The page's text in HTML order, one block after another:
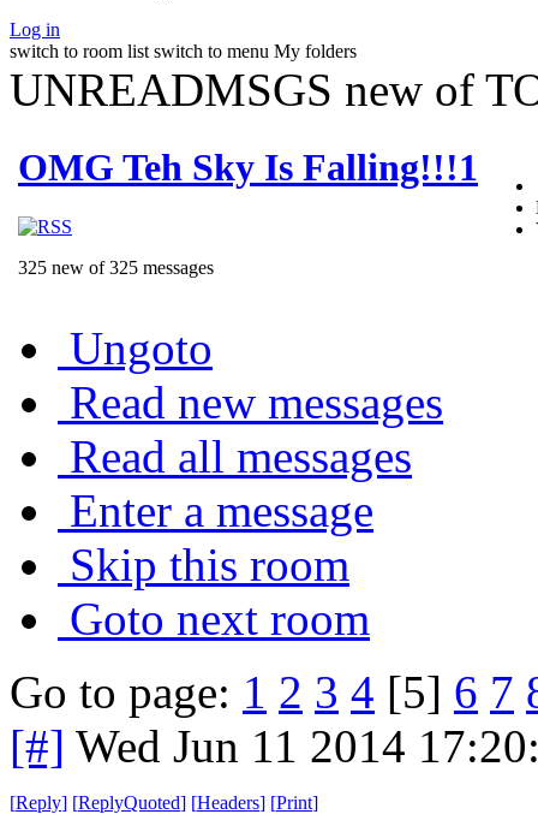
Log in
switch to room list switch to menu My folders
UNREADMSGS new of
OMG Teh Sky Is Falling!!!1
325 new of 325 messages
Ungoto
Read new messages
Read all messages
Enter a message
Skip this room
Goto next room
Go to page: 1 2 3 4 [5] 6 7
[#] Wed Jun 11 2014
[Reply] [ReplyQuoted] [Headers] [Print]